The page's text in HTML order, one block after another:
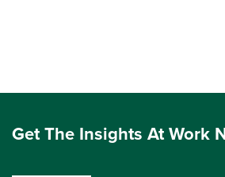
Get The Insights At Work